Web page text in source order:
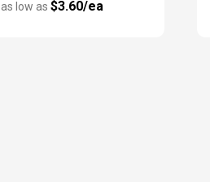
as low as $3.60/ea